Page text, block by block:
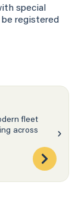
special
registered
fleet
across